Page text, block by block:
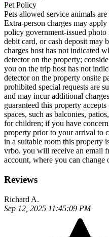
Pet Policy
Pets allowed service animals
Extra-person charges may
policy government-issued
debit card, or cash deposit may
charges host has not indicated
detector on the property;
you on the trip host has not
detector on the property onsite
prohibited special requests are
and may incur additional
guaranteed this property
spaces, such as balconies,
for children; if you have
property prior to your arrival to
in a suitable room this property
vrbo. you will receive an email
account, where you can change
Reviews
Richard A.
Sep 12, 2025 11:45:09 PM